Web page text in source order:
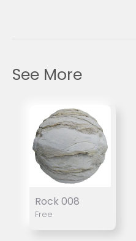
See More
Rock 008
Free